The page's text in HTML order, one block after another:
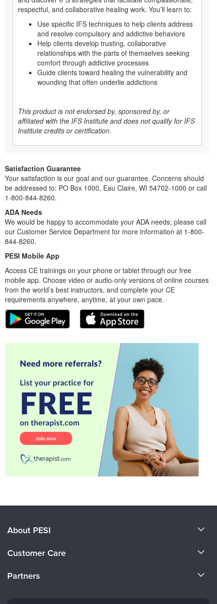
respectful, and collaborative healing work. You’ll learn to:
Use specific IFS techniques to help clients address
and resolve compulsory and addictive behaviors
Help clients develop trusting, collaborative
relationships with the parts of themselves seeking
comfort through addictive processes
Guide clients toward healing the vulnerability and
wounding that often underlie addictions
This product is not endorsed by, sponsored by, or
affiliated with the IFS Institute and does not qualify for IFS
Institute credits or certification.
Satisfaction Guarantee
Your satisfaction is our goal and our guarantee. Concerns should
be addressed to: PO Box 1000, Eau Claire, WI 54702-1000 or call
1-800-844-8260.
ADA Needs
We would be happy to accommodate your ADA needs; please call
our Customer Service Department for more information at 1-800-
844-8260.
PESI Mobile App
Access CE trainings on your phone or tablet through our free
mobile app. Choose video or audio-only versions of online courses
from the world’s best instructors, and complete your CE
requirements anywhere, anytime, at your own pace.
About PESI
Careers
Customer Care
Partners